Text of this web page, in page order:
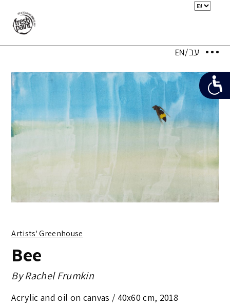
Artists' Greenhouse
Bee
ByRachel Frumkin
Acrylic and oil on canvas / 40x60 cm, 2018